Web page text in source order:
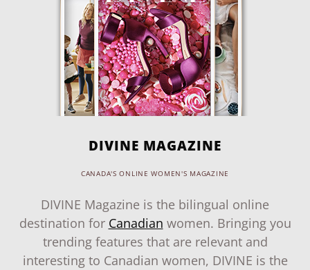
DIVINE MAGAZINE
CANADA'S ONLINE WOMEN'S MAGAZINE
DIVINE Magazine is the bilingual online
destination for Canadian women. Bringing you
trending features that are relevant and
interesting to Canadian women, DIVINE is the